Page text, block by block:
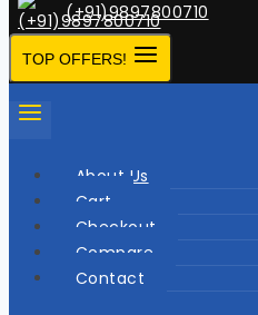
(+91)9897800710
TOP OFFERS!
About Us
Cart
Checkout
Compare
Contact